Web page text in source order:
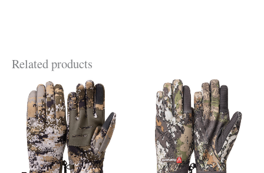
Related products